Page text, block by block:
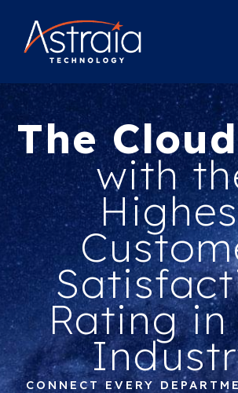
The
with
Rating
CONNECT EVERY